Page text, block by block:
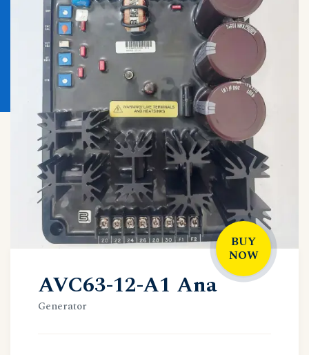
BUY
NOW
AVC63-12-A1 Ana
Generator